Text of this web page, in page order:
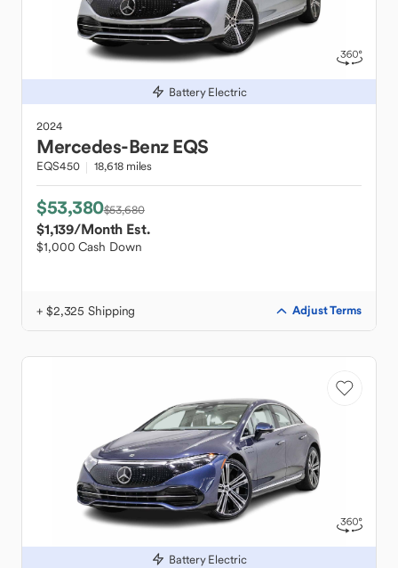
Battery Electric
2024
Mercedes-Benz EQS
EQS450 18,618 miles
$53,380$53,680
$1,139/Month Est.
$1,000 Cash Down
+ $2,325 Shipping Adjust Terms
Battery Electric